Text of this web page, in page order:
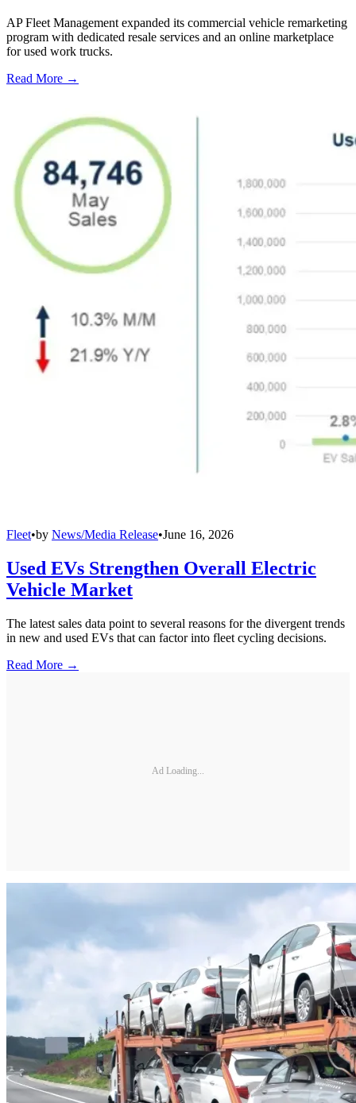
AP Fleet Management expanded its commercial vehicle remarketing
program with dedicated resale services and an online marketplace
for used work trucks.
Read More →
Fleet•by News/Media Release•June 16, 2026
Used EVs Strengthen Overall Electric
Vehicle Market
The latest sales data point to several reasons for the divergent trends
in new and used EVs that can factor into fleet cycling decisions.
Read More →
Ad Loading...